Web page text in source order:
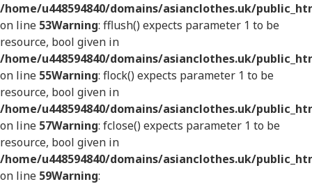
/home/u448594840/domains/asianclothes.uk/
on line 53Warning: fflush() expects parameter 1 to be
resource, bool given in
/home/u448594840/domains/asianclothes.uk/
on line 55Warning: flock() expects parameter 1 to be
resource, bool given in
/home/u448594840/domains/asianclothes.uk/
on line 57Warning: fclose() expects parameter 1 to be
resource, bool given in
/home/u448594840/domains/asianclothes.uk/
on line 59Warning: